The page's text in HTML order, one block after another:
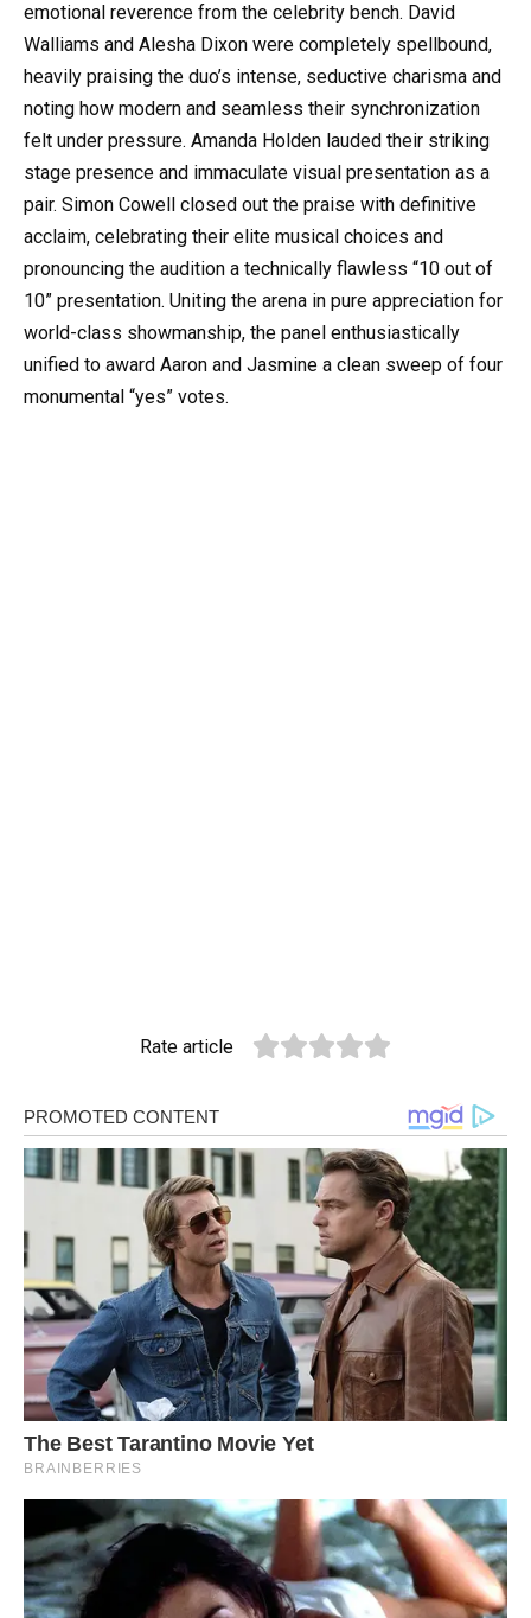
emotional reverence from the celebrity bench. David
Walliams and Alesha Dixon were completely spellbound,
heavily praising the duo’s intense, seductive charisma and
noting how modern and seamless their synchronization
felt under pressure. Amanda Holden lauded their striking
stage presence and immaculate visual presentation as a
pair. Simon Cowell closed out the praise with definitive
acclaim, celebrating their elite musical choices and
pronouncing the audition a technically flawless “10 out of
10” presentation. Uniting the arena in pure appreciation for
world-class showmanship, the panel enthusiastically
unified to award Aaron and Jasmine a clean sweep of four
monumental “yes” votes.
Rate article